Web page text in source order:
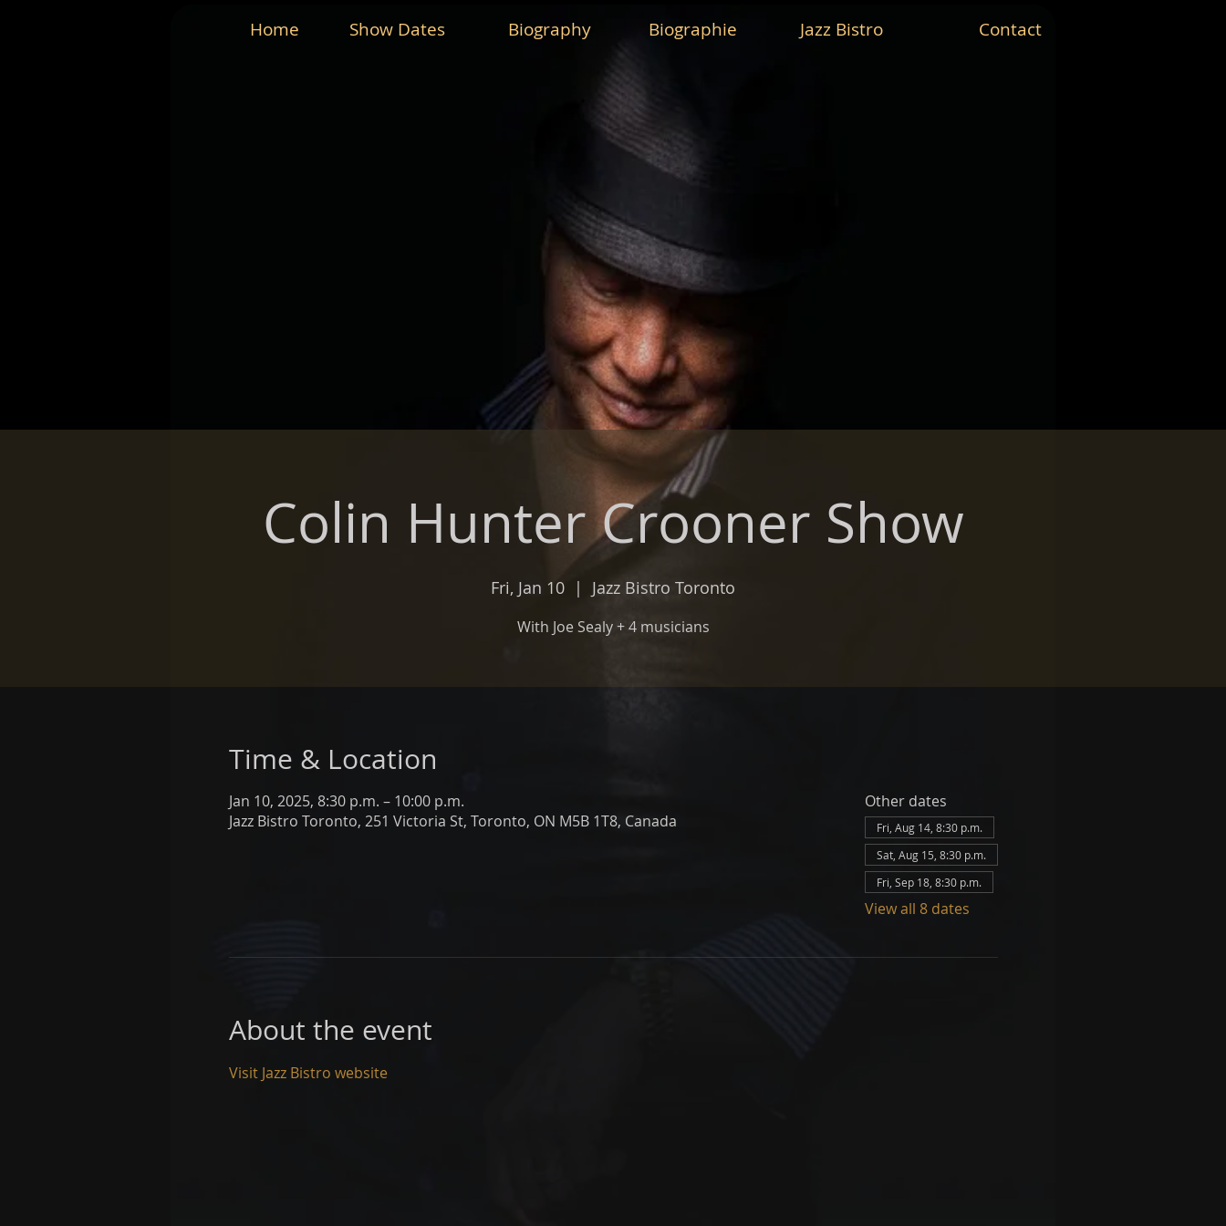
Home Show Dates Biography Biographie Jazz Bistro Contact
Colin Hunter Crooner Show
Fri, Jan 10
  |
Jazz Bistro Toronto
With Joe Sealy + 4 musicians
Time & Location
Jan 10, 2025, 8:30 p.m. – 10:00 p.m.
Jazz Bistro Toronto, 251 Victoria St, Toronto, ON M5B 1T8, Canada
Other dates
Fri, Aug 14, 8:30 p.m.
Sat, Aug 15, 8:30 p.m.
Fri, Sep 18, 8:30 p.m.
View all 8 dates
About the event
Visit Jazz Bistro website